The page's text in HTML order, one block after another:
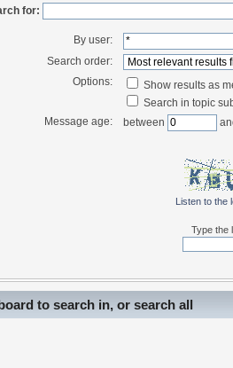
for:
By user:
Search order:
Options:
Show results as
Search in topic
Message age:
between
Listen to the
Type the
to search in, or search all